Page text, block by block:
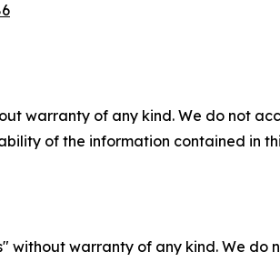
warranty of any kind. We do not
of the information contained in
without warranty of any kind. We